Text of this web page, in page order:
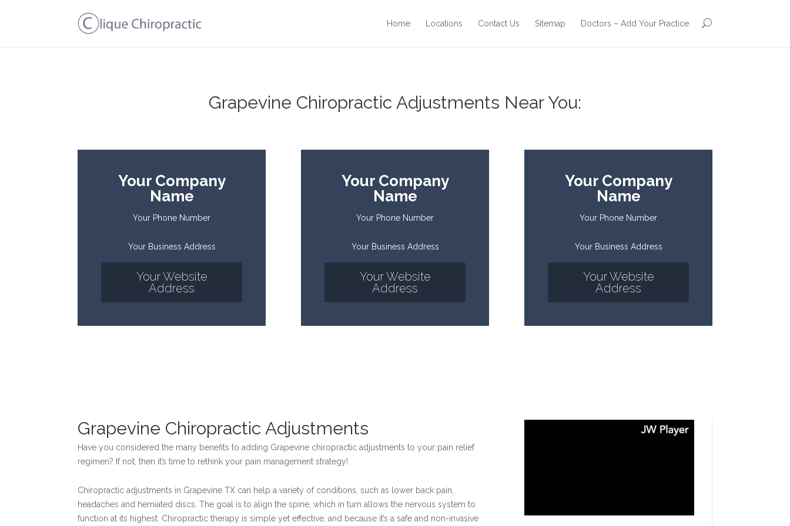
Home Locations Contact Us Sitemap Doctors – Add Your Practice
Grapevine Chiropractic Adjustments Near You:
Your Company
Name
Your Phone Number
Your Business Address
Your Website
Address
Your Company
Name
Your Phone Number
Your Business Address
Your Website
Address
Your Company
Name
Your Phone Number
Your Business Address
Your Website
Address
Grapevine Chiropractic Adjustments
Have you considered the many benefits to adding Grapevine chiropractic adjustments to your pain relief
regimen? If not, then it’s time to rethink your pain management strategy!
Chiropractic adjustments in Grapevine TX can help a variety of conditions, such as lower back pain,
headaches and herniated discs. The goal is to align the spine, which in turn allows the nervous system to
function at its highest. Chiropractic therapy is simple yet effective, and because it’s a safe and non-invasive